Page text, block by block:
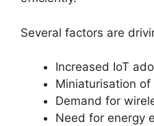
Several factors are
Increased IoT
Miniaturisation of
Demand for
Need for energy